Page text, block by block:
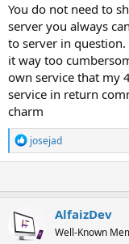
You do not need to
server you always
to server in
it way too
own service that my
service in return
charm
R
e
a
t
o
n
josejad
AlfaizDev
Well-Known